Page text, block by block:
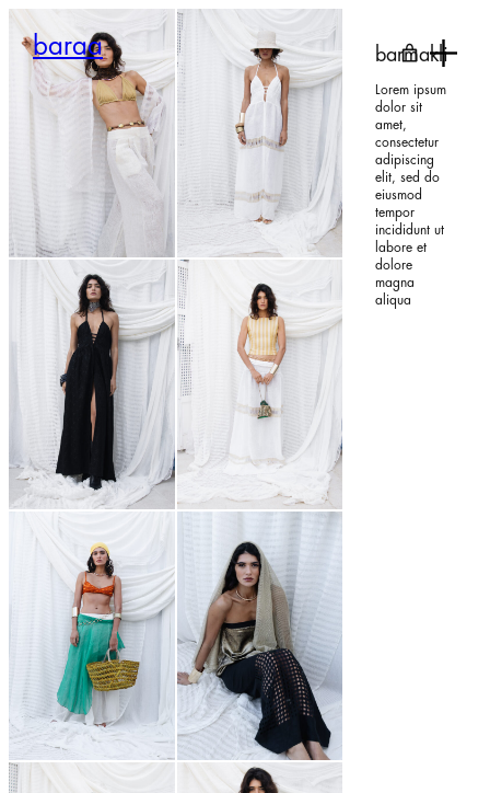
Skip
contentbaraa
300,00 450,00
370,00€
250,00€ 999,00
barmakli
Lorem ipsum
dolor sit
amet,
consectetur
adipiscing
elit, sed do
eiusmod
tempor
incididunt ut
labore et
dolore
magna
aliqua